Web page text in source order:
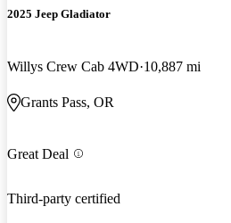
2025 Jeep Gladiator
Willys Crew Cab 4WD 10,887 mi
Grants Pass, OR
Great Deal
Third-party certified